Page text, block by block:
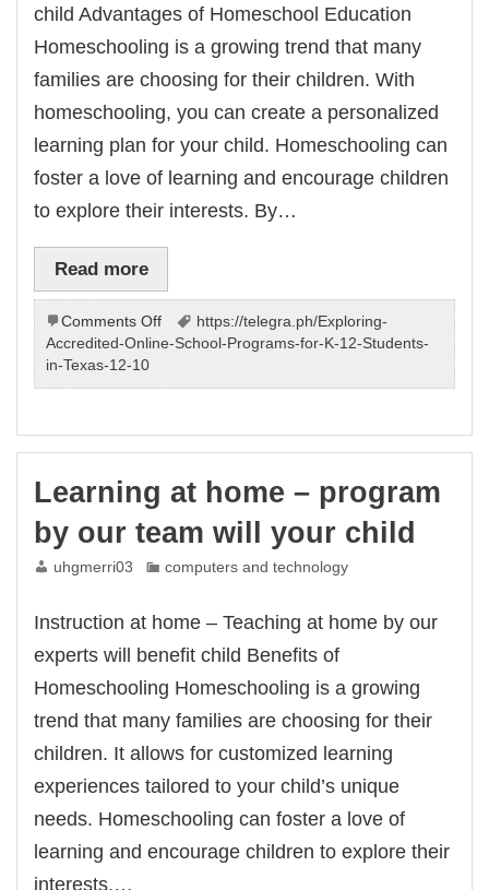
child Advantages of Homeschool Education
Homeschooling is a growing trend that many
families are choosing for their children. With
homeschooling, you can create a personalized
learning plan for your child. Homeschooling can
foster a love of learning and encourage children
to explore their interests. By…
Read more
Comments Offon
Instruction
house
education
our
will
https://telegra.ph/Exploring-
Accredited-Online-School-Programs-for-K-12-Students-
in-Texas-12-10
Learning at home – program
by our team will your child
uhgmerri03 computers and technology
Instruction at home – Teaching at home by our
experts will benefit child Benefits of
Homeschooling Homeschooling is a growing
trend that many families are choosing for their
children. It allows for customized learning
experiences tailored to your child’s unique
needs. Homeschooling can foster a love of
learning and encourage children to explore their
interests.…